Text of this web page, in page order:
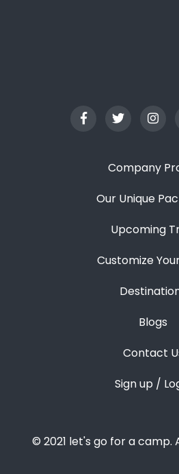
Company
Our Unique
Upcoming
Customize
Blogs
Contact
Sign up /
© 2021 let's go for a camp.